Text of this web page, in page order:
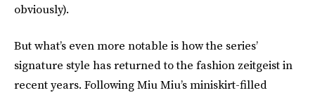
obviously).
But what’s even more notable is how the series’
signature style has returned to the fashion zeitgeist in
recent years. Following Miu Miu’s miniskirt-filled